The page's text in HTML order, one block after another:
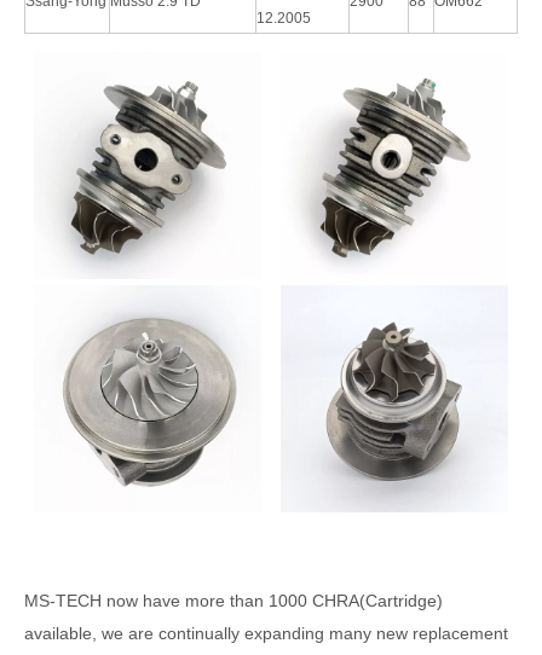
12.2005
MS-TECH now have more than 1000 CHRA(Cartridge)
available, we are continually expanding many new replacement